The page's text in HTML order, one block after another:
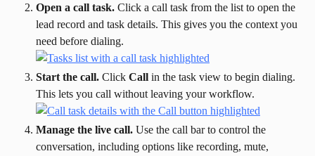
Open a call task. Click a call task from the list to open the
lead record and task details. This gives you the context you
need before dialing.
Start the call. Click Call in the task view to begin dialing.
This lets you call without leaving your workflow.
Manage the live call. Use the call bar to control the
conversation, including options like recording, mute,